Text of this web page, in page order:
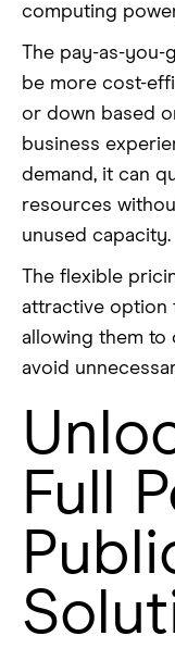
computing
The pay-as-
be more cost-
or down based
business
demand, it can
resources
unused capacity.
The flexible
attractive option
allowing them to
avoid
Full